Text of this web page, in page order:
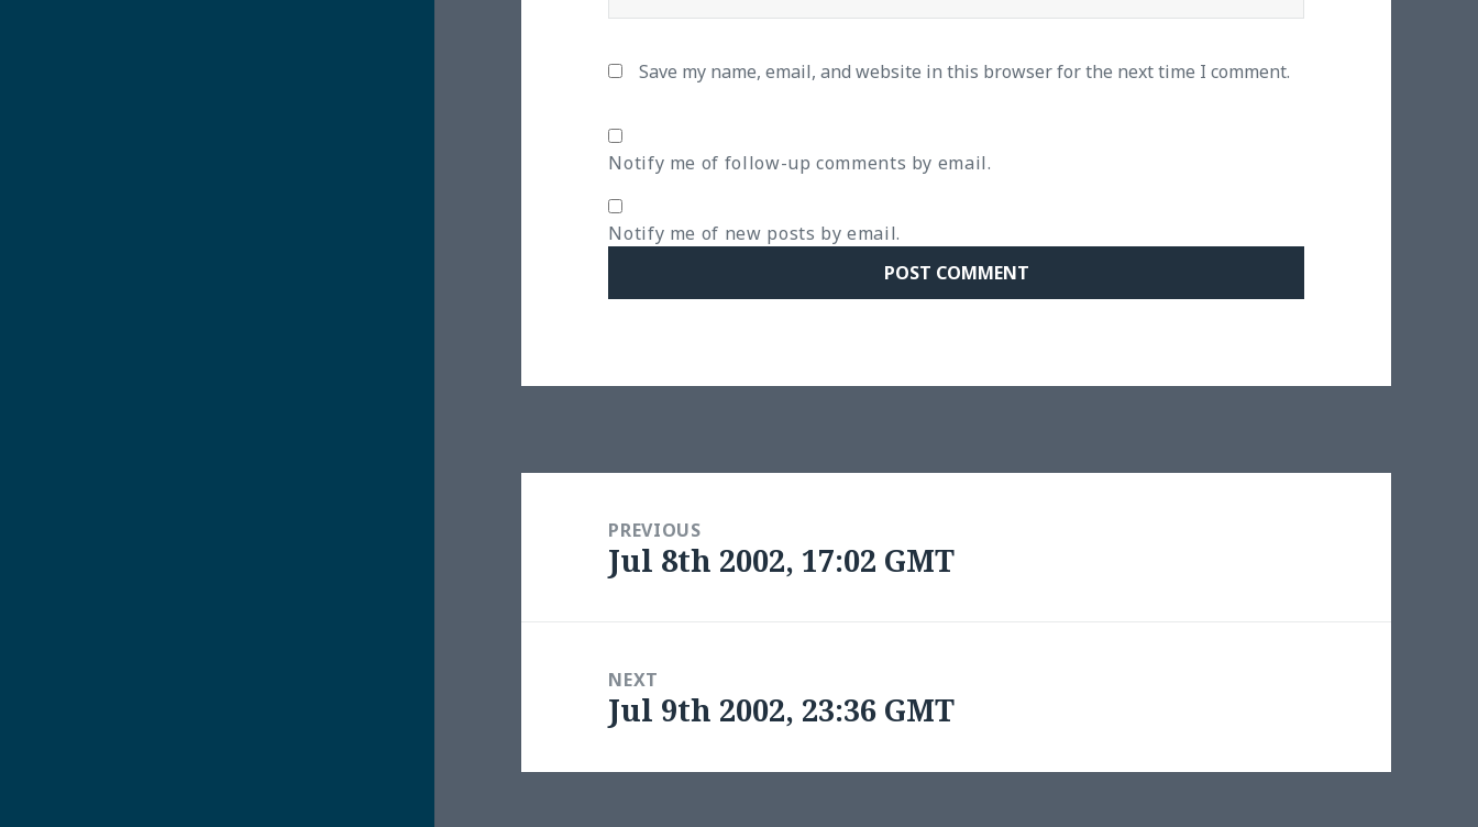
Save my name, email, and website in this browser for the next time I comment.
Notify me of follow-up comments by email.
Notify me of new posts by email.
navigationPREVIOUS
Previous
Jul 8th 2002, 17:02 GMT
NEXT
Next
Jul 9th 2002, 23:36 GMT